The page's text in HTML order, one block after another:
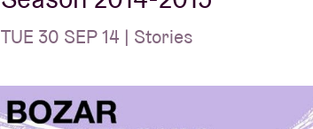
TUE 30 SEP 14 | Stories